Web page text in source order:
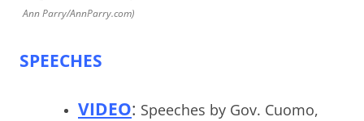
Ann Parry/AnnParry.com)
SPEECHES
VIDEO: Speeches by Gov. Cuomo,